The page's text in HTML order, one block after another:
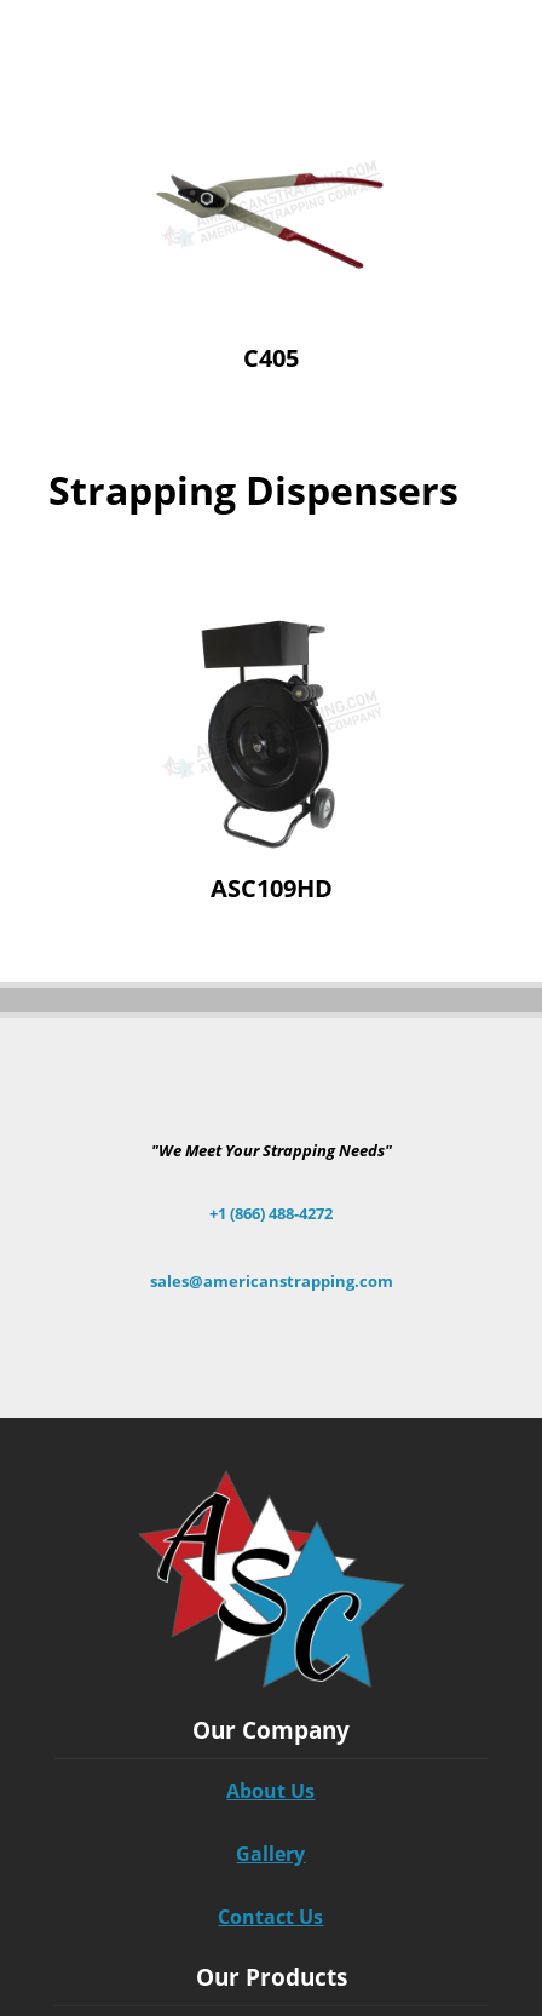
C405
Strapping Dispensers
ASC109HD
"We Meet Your Strapping Needs"
+1 (866) 488-4272
sales@americanstrapping.com
Our Company
About Us
Gallery
Contact Us
Our Products